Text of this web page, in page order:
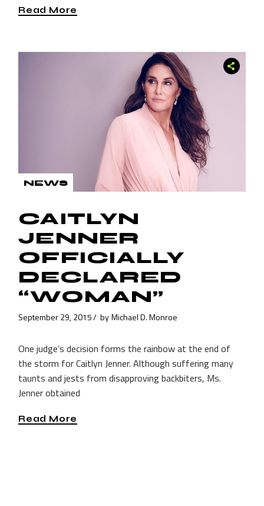
Read More
NEWS
CAITLYN
JENNER
OFFICIALLY
DECLARED
“WOMAN”
September 29, 2015 by Michael D. Monroe
One judge’s decision forms the rainbow at the end of
the storm for Caitlyn Jenner. Although suffering many
taunts and jests from disapproving backbiters, Ms.
Jenner obtained
Read More